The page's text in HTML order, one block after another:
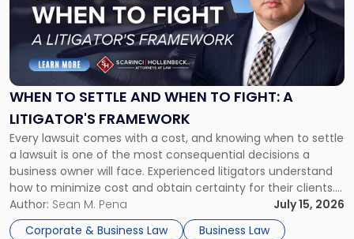
WHEN TO SETTLE AND WHEN TO FIGHT: A
LITIGATOR'S FRAMEWORK
Every lawsuit comes with a cost, and knowing when to settle
a lawsuit is one of the most consequential decisions a
business owner will face. Experienced litigators understand
how to minimize cost and obtain certainty for their clients.
For many business owners, the decision is viewed almost
entirely through a financial lens: What will it cost […]
Author: Sean M. Pena
July 15, 2026
Corporate & Business Law
Business Law
-
"When
Settle
and
When
Fight:
A
Litigator's
Framework"